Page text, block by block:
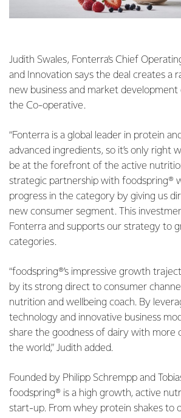
Judith Swales, Fonterra’s Chief
and Innovation says the deal creates a
new business and market
the Co-operative.
“Fonterra is a global leader in protein
advanced ingredients, so it’s only right
be at the forefront of the active
strategic partnership with foodspring®
progress in the category by giving us
new consumer segment. This
Fonterra and supports our strategy to
categories.
“foodspring®’s impressive growth
by its strong direct to consumer
nutrition and wellbeing coach. By
technology and innovative business
share the goodness of dairy with more
the world,” Judith added.
Founded by Philipp Schrempp and
foodspring® is a high growth, active
start-up. From whey protein shakes to